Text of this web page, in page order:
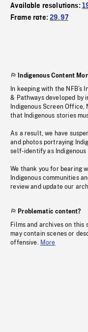
Available resolutions:
Frame rate:29.97
Indigenous Content
In keeping with the
& Pathways developed by
Indigenous Screen
that Indigenous stories
As a result, we have
and photos portraying
self-identify as
We thank you for bearing
Indigenous communities
review and update our
Problematic content?
Films and archives on this
may contain scenes or
offensive. More